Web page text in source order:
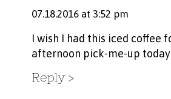
07.18.2016 at 3:52 pm
I wish I had this iced coffee
afternoon pick-me-up
Reply